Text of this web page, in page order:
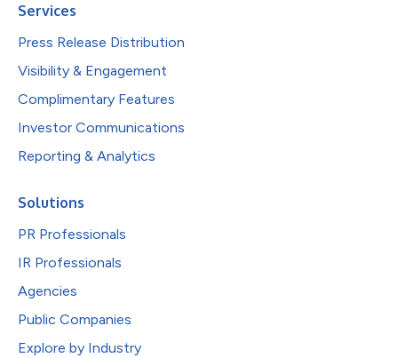
Services
Press Release Distribution
Visibility & Engagement
Complimentary Features
Investor Communications
Reporting & Analytics
Solutions
PR Professionals
IR Professionals
Agencies
Public Companies
Explore by Industry